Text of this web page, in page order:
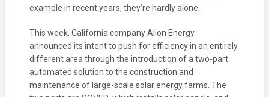
example in recent years, they’re hardly alone.
This week, California company Alion Energy
announced its intent to push for efficiency in an entirely
different area through the introduction of a two-part
automated solution to the construction and
maintenance of large-scale solar energy farms. The